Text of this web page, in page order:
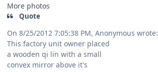
More photos
Quote
On 8/25/2012 7:05:38 PM, Anonymous wrote:
This factory unit owner placed
a wooden qi lin with a small
convex mirror above it's